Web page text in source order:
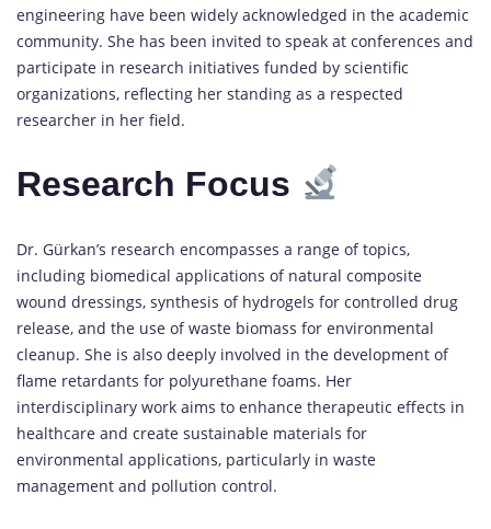
engineering have been widely acknowledged in the academic
community. She has been invited to speak at conferences and
participate in research initiatives funded by scientific
organizations, reflecting her standing as a respected
researcher in her field.
Research Focus
Dr. Gürkan’s research encompasses a range of topics,
including biomedical applications of natural composite
wound dressings, synthesis of hydrogels for controlled drug
release, and the use of waste biomass for environmental
cleanup. She is also deeply involved in the development of
flame retardants for polyurethane foams. Her
interdisciplinary work aims to enhance therapeutic effects in
healthcare and create sustainable materials for
environmental applications, particularly in waste
management and pollution control.